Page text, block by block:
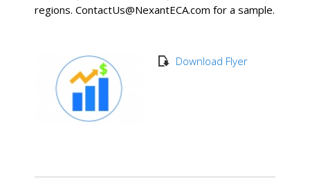
regions. ContactUs@NexantECA.com for a sample.
Download Flyer